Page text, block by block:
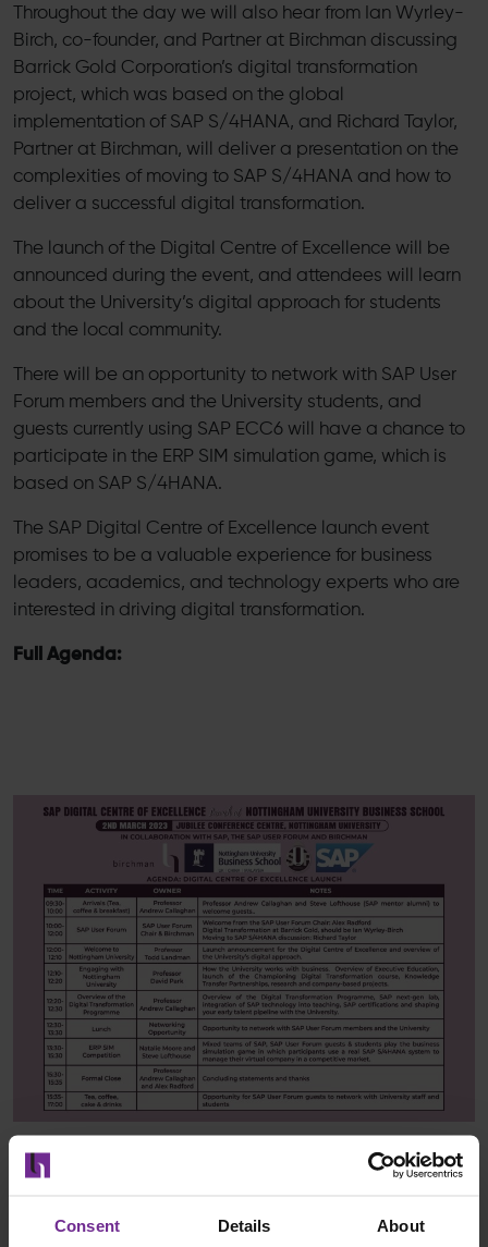
Consent Details About
Throughout the day we will also hear from Ian Wyrley-
Birch, co-founder, and Partner at Birchman discussing
Barrick Gold Corporation’s digital transformation
project, which was based on the global
implementation of SAP S/4HANA, and Richard Taylor,
Partner at Birchman, will deliver a presentation on the
complexities of moving to SAP S/4HANA and how to
deliver a successful digital transformation.
The launch of the Digital Centre of Excellence will be
announced during the event, and attendees will learn
about the University’s digital approach for students
and the local community.
There will be an opportunity to network with SAP User
Forum members and the University students, and
guests currently using SAP ECC6 will have a chance to
participate in the ERP SIM simulation game, which is
based on SAP S/4HANA.
The SAP Digital Centre of Excellence launch event
promises to be a valuable experience for business
leaders, academics, and technology experts who are
interested in driving digital transformation.
Full Agenda: